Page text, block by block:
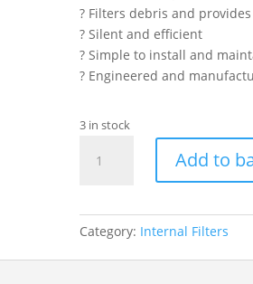
? Filters debris and
? Silent and efficient
? Simple to install and
? Engineered and
3 in stock
1000LPH
Add to
Category: Internal Filters